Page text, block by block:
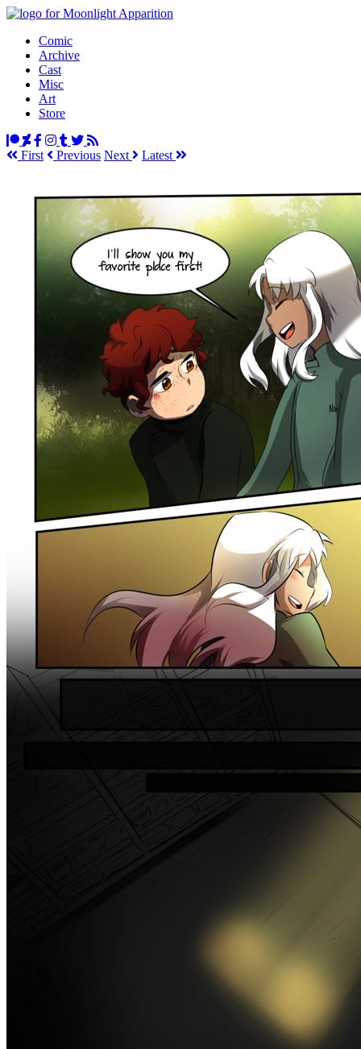
Comic
Archive
Cast
Misc
Art
Store
First Previous Next Latest